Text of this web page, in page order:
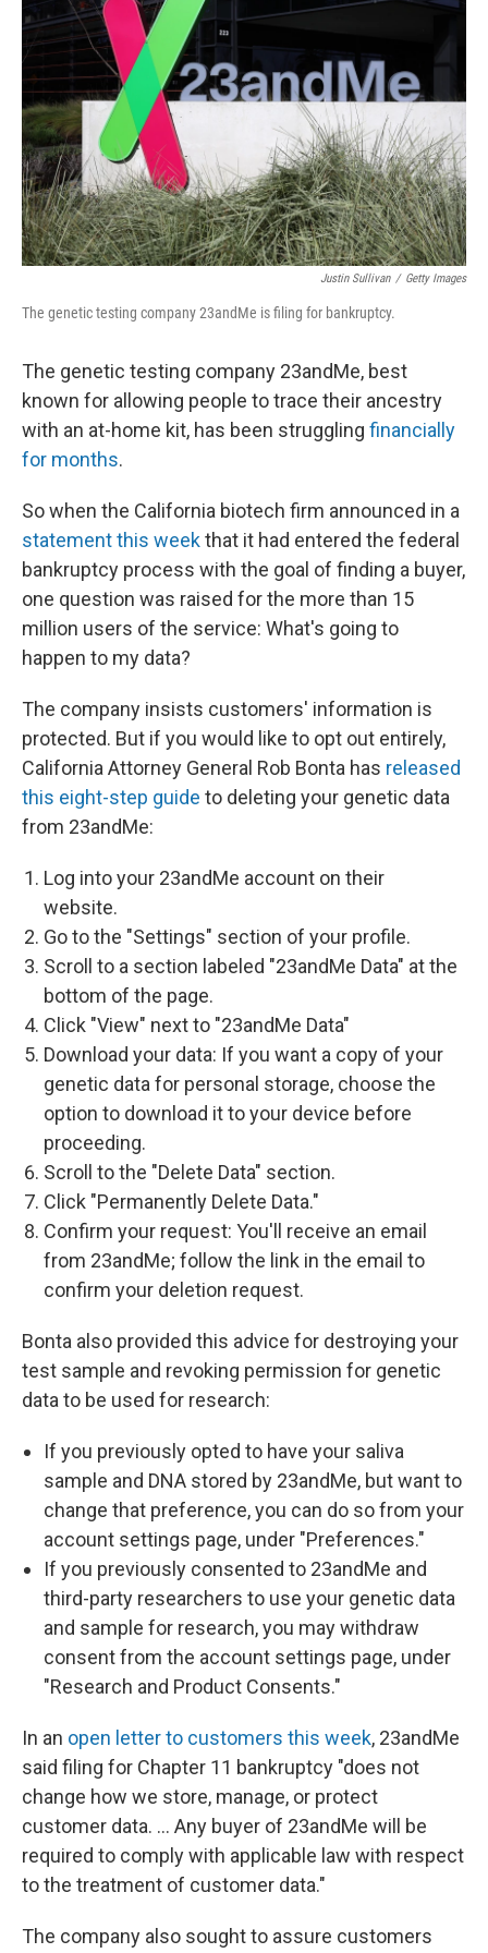
o
e
d
Justin Sullivan / Getty Images
The genetic testing company 23andMe is filing for bankruptcy.
The genetic testing company 23andMe, best
known for allowing people to trace their ancestry
with an at-home kit, has been struggling financially
for months.
So when the California biotech firm announced in a
statement this weekthat it had entered the federal
bankruptcy process with the goal of finding a buyer,
one question was raised for the more than 15
million users of the service: What's going to
happen to my data?
The company insists customers' information is
protected. But if you would like to opt out entirely,
California Attorney General Rob Bonta has released
this eight-step guide to deleting your genetic data
from 23andMe:
Log into your 23andMe account on their
website.
Go to the "Settings" section of your profile.
Scroll to a section labeled "23andMe Data" at the
bottom of the page.
Click "View" next to "23andMe Data"
Download your data: If you want a copy of your
genetic data for personal storage, choose the
option to download it to your device before
proceeding.
Scroll to the "Delete Data" section.
Click "Permanently Delete Data."
Confirm your request: You'll receive an email
from 23andMe; follow the link in the email to
confirm your deletion request.
Bonta also provided this advice for destroying your
test sample and revoking permission for genetic
data to be used for research:
If you previously opted to have your saliva
sample and DNA stored by 23andMe, but want to
change that preference, you can do so from your
account settings page, under "Preferences."
If you previously consented to 23andMe and
third-party researchers to use your genetic data
and sample for research, you may withdraw
consent from the account settings page, under
"Research and Product Consents."
In an open letter to customers this week, 23andMe
said filing for Chapter 11 bankruptcy "does not
change how we store, manage, or protect
customer data. … Any buyer of 23andMe will be
required to comply with applicable law with respect
to the treatment of customer data."
The company also sought to assure customers